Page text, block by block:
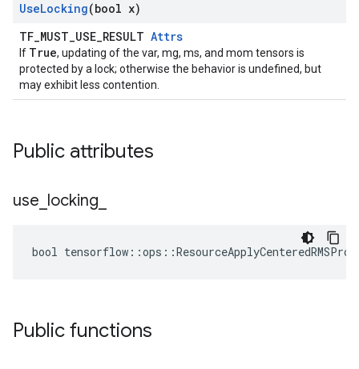
UseLocking(bool x)
TF_MUST_USE_RESULT Attrs
If True, updating of the var, mg, ms, and mom tensors is
protected by a lock; otherwise the behavior is undefined, but
may exhibit less contention.
Public attributes
use locking
bool
Public functions